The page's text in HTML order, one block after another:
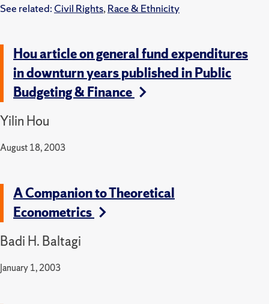
See related: Civil Rights, Race & Ethnicity
Hou article on general fund expenditures
in downturn years published in Public
Budgeting & Finance
Yilin Hou
August 18, 2003
A Companion to Theoretical
Econometrics
Badi H. Baltagi
January 1, 2003